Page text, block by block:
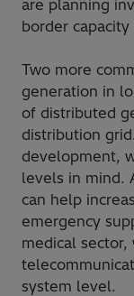
are planning
border
Two more
generation in
of distributed
distribution
development,
levels in mind.
can help
emergency
medical sector,
system level.